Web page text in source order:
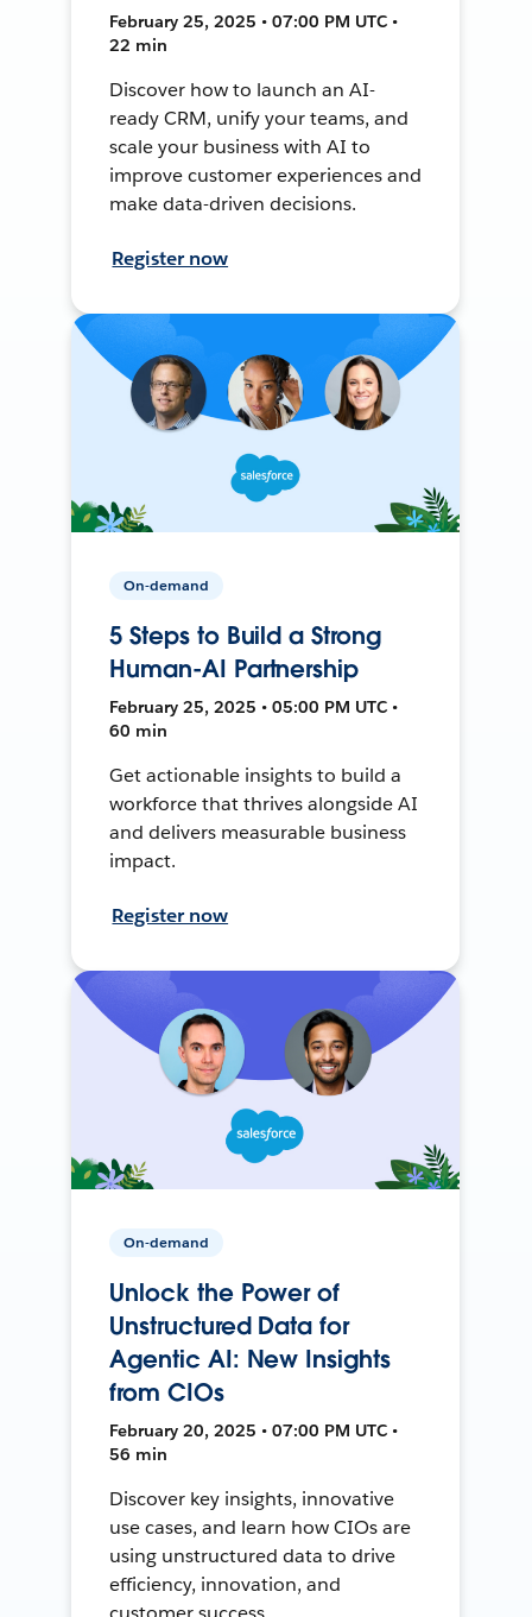
February 25, 2025 • 07:00 PM UTC •
22 min
Discover how to launch an AI-
ready CRM, unify your teams, and
scale your business with AI to
improve customer experiences and
make data-driven decisions.
Register now
On-demand
5 Steps to Build a Strong
Human-AI Partnership
February 25, 2025 • 05:00 PM UTC •
60 min
Get actionable insights to build a
workforce that thrives alongside AI
and delivers measurable business
impact.
Register now
On-demand
Unlock the Power of
Unstructured Data for
Agentic AI: New Insights
from CIOs
February 20, 2025 • 07:00 PM UTC •
56 min
Discover key insights, innovative
use cases, and learn how CIOs are
using unstructured data to drive
efficiency, innovation, and